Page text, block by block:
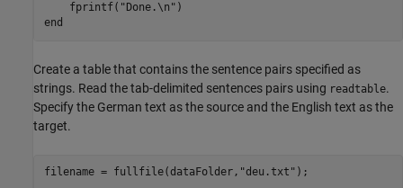
    fprintf(
"Done.\n"
end
Create a table that contains the sentence pairs specified as
strings. Read the tab-delimited sentences pairs using readtable.
Specify the German text as the source and the English text as the
target.
filename = fullfile(dataFolder, "deu.txt" );